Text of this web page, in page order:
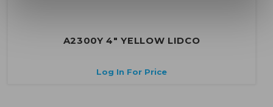
A2300Y 4" YELLOW LIDCO
Log In For Price